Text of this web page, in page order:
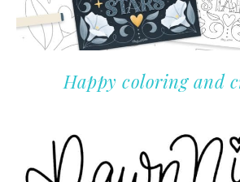
Happy coloring and